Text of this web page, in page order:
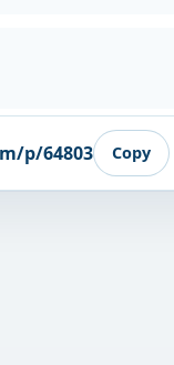
p/64803 Copy